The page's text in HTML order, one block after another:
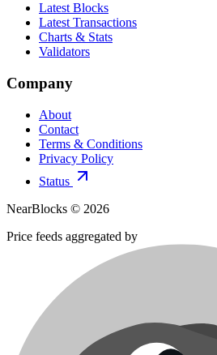
Latest Blocks
Latest Transactions
Charts & Stats
Validators
Company
About
Contact
Terms & Conditions
Privacy Policy
Status
NearBlocks © 2026
Price feeds aggregated by